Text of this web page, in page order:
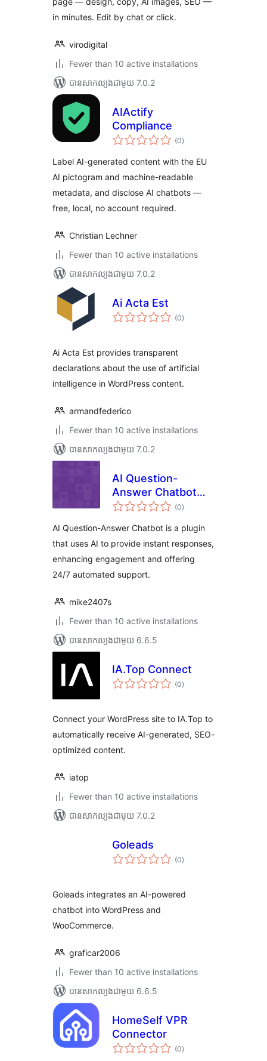
in minutes. Edit by chat or click.
virodigital
Fewer than 10 active installations
បាន​សាកល្បង​ជាមួយ 7.0.2
AIActify
Compliance
(0ការ
វាយ
សរុប
)
Label AI-generated content with the EU
AI pictogram and machine-readable
metadata, and disclose AI chatbots —
free, local, no account required.
Christian Lechner
Fewer than 10 active installations
បាន​សាកល្បង​ជាមួយ 7.0.2
Ai Acta Est
(0ការ
វាយ
)
Ai Acta Est provides transparent
declarations about the use of artificial
intelligence in WordPress content.
armandfederico
Fewer than 10 active installations
បាន​សាកល្បង​ជាមួយ 7.0.2
AI Question-
Answer Chatbot
from Camhdk
(0ការ
វាយ
សរុប
)
AI Question-Answer Chatbot is a plugin
that uses AI to provide instant responses,
enhancing engagement and offering
24/7 automated support.
mike2407s
Fewer than 10 active installations
បាន​សាកល្បង​ជាមួយ 6.6.5
IA.Top Connect
(0ការ
វាយ
)
Connect your WordPress site to IA.Top to
automatically receive AI-generated, SEO-
optimized content.
iatop
Fewer than 10 active installations
បាន​សាកល្បង​ជាមួយ 7.0.2
Goleads
(0ការ
វាយ
)
Goleads integrates an AI-powered
chatbot into WordPress and
WooCommerce.
graficar2006
Fewer than 10 active installations
បាន​សាកល្បង​ជាមួយ 6.6.5
HomeSelf VPR
Connector
(0ការ
វាយ
)